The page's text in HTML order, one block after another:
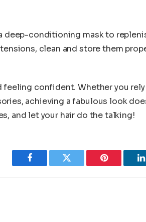
deep-conditioning mask to
clean and store them
feeling confident. Whether you
achieving a fabulous look
and let your hair do the talking!
Facebook Twitter Pinterest